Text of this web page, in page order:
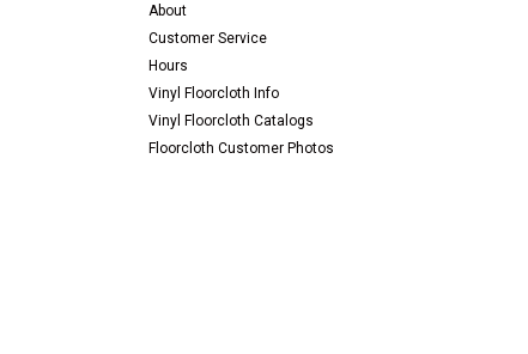
About
Customer Service
Hours
Vinyl Floorcloth Info
Vinyl Floorcloth Catalogs
Floorcloth Customer Photos